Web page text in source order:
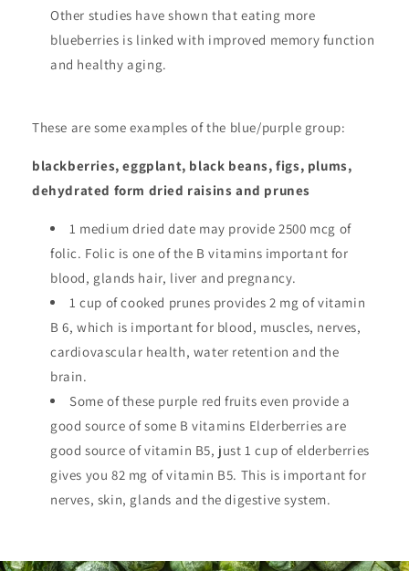
Other studies have shown that eating more
blueberries is linked with improved memory function
and healthy aging.
These are some examples of the blue/purple group:
blackberries, eggplant, black beans, figs, plums,
dehydrated form dried raisins and prunes
1 medium dried date may provide 2500 mcg of
folic. Folic is one of the B vitamins important for
blood, glands hair, liver and pregnancy.
1 cup of cooked prunes provides 2 mg of vitamin
B 6, which is important for blood, muscles, nerves,
cardiovascular health, water retention and the
brain.
Some of these purple red fruits even provide a
good source of some B vitamins Elderberries are
good source of vitamin B5, just 1 cup of elderberries
gives you 82 mg of vitamin B5. This is important for
nerves, skin, glands and the digestive system.